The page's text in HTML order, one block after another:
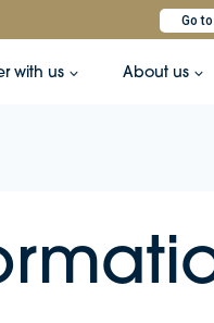
Go
with us About us